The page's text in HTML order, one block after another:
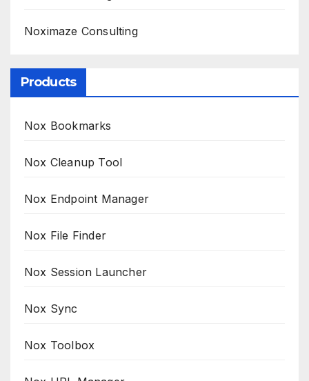
Noximaze Consulting
Products
Nox Bookmarks
Nox Cleanup Tool
Nox Endpoint Manager
Nox File Finder
Nox Session Launcher
Nox Sync
Nox Toolbox